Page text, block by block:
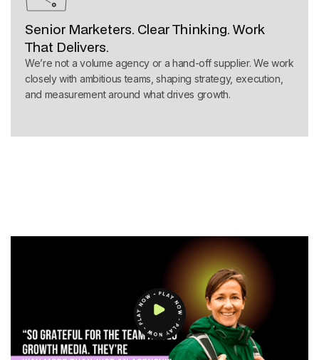
Senior Marketers. Clear Thinking. Work
That Delivers.
We’re not a volume agency or a hand-off supplier. We work
closely with ambitious teams, shaping strategy, execution,
and measurement around what drives growth.